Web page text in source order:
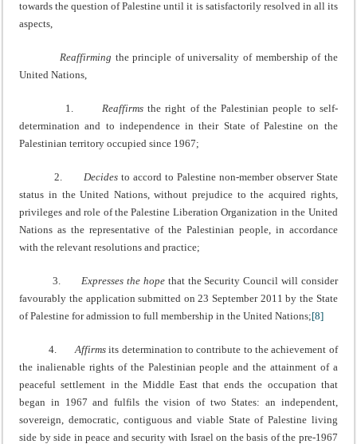
towards the question of Palestine until it is satisfactorily resolved in all its
aspects,
Reaffirming the principle of universality of membership of the
United Nations,
1. Reaffirms the right of the Palestinian people to self-
determination and to independence in their State of Palestine on the
Palestinian territory occupied since 1967;
2. Decides to accord to Palestine non-member observer State
status in the United Nations, without prejudice to the acquired rights,
privileges and role of the Palestine Liberation Organization in the United
Nations as the representative of the Palestinian people, in accordance
with the relevant resolutions and practice;
3. Expresses the hope that the Security Council will consider
favourably the application submitted on 23 September 2011 by the State
of Palestine for admission to full membership in the United Nations;[8]
4.Affirms its determination to contribute to the achievement of
the inalienable rights of the Palestinian people and the attainment of a
peaceful settlement in the Middle East that ends the occupation that
began in 1967 and fulfils the vision of two States: an independent,
sovereign, democratic, contiguous and viable State of Palestine living
side by side in peace and security with Israel on the basis of the pre-1967